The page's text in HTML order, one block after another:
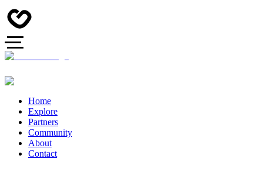
Home
Explore
Partners
Community
About
Contact